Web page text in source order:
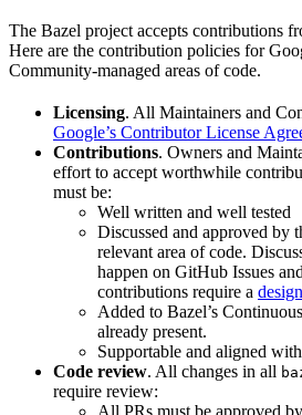
The Bazel project accepts contributions
Here are the contribution policies for
Community-managed areas of code.
Licensing. All Maintainers and
Google’s Contributor License
Contributions. Owners and
effort to accept worthwhile
must be:
Well written and well tested
Discussed and approved by
relevant area of code.
happen on GitHub Issues
contributions require a
Added to Bazel’s
already present.
Supportable and aligned
Code review. All changes in all
require review: